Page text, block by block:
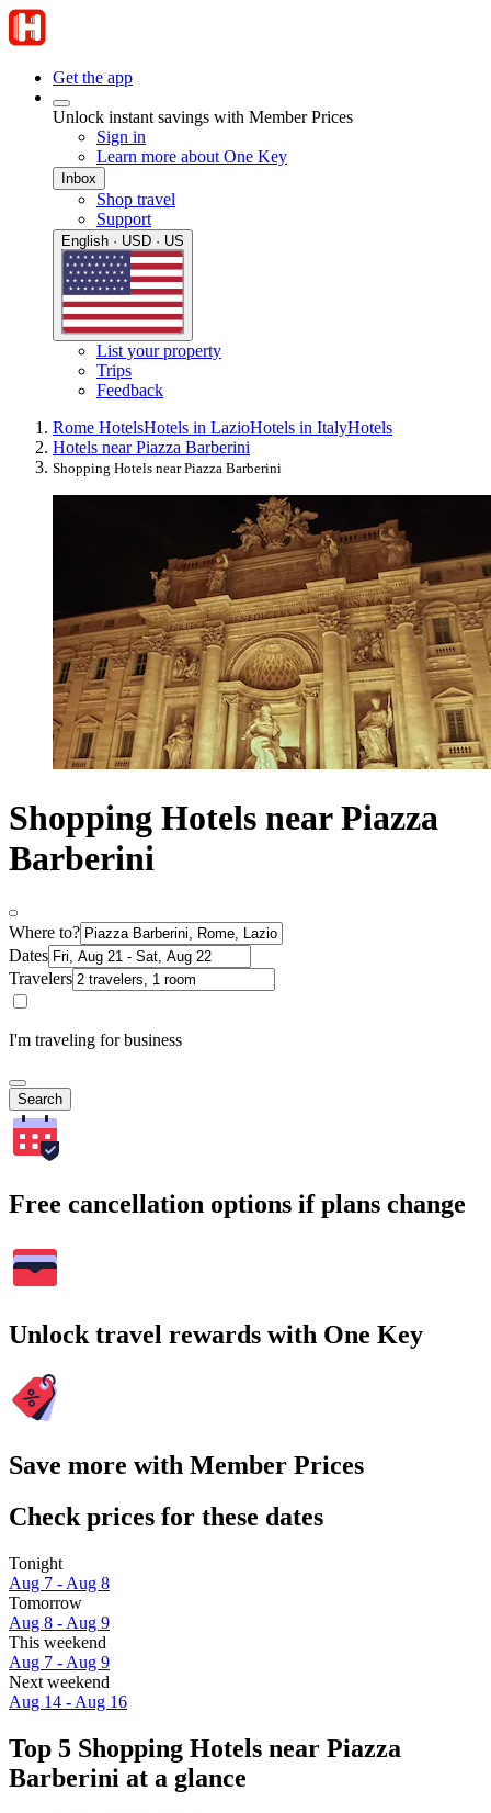
Get the app
Unlock instant savings with Member Prices
Sign in
Learn more about One Key
Inbox
Shop travel
Support
English · USD · US
List your property
Trips
Feedback
Rome HotelsHotels in LazioHotels in ItalyHotels
Hotels near Piazza Barberini
Shopping Hotels near Piazza Barberini
Shopping Hotels near Piazza
Barberini
Where to?
Dates
Travelers
I'm traveling for business
Search
Free cancellation options if plans change
Unlock travel rewards with One Key
Save more with Member Prices
Check prices for these dates
Tonight
Aug 7 - Aug 8
Tomorrow
Aug 8 - Aug 9
This weekend
Aug 7 - Aug 9
Next weekend
Aug 14 - Aug 16
Top 5 Shopping Hotels near Piazza
Barberini at a glance